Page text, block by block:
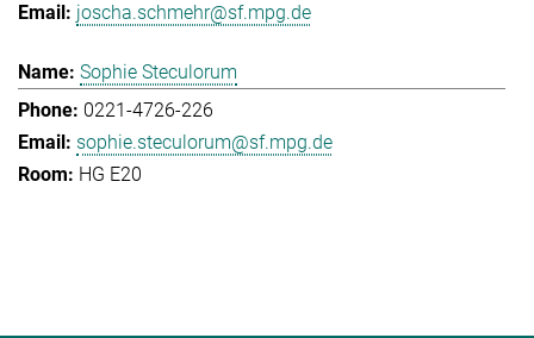
joscha.schmehr@sf.mpg.de
Sophie Steculorum
0221-4726-226
sophie.steculorum@sf.mpg.de
HG E20